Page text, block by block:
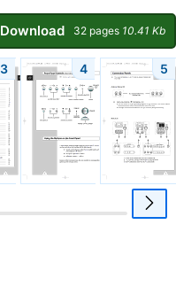
Download 32 pages 10.41 Kb
3 4 5